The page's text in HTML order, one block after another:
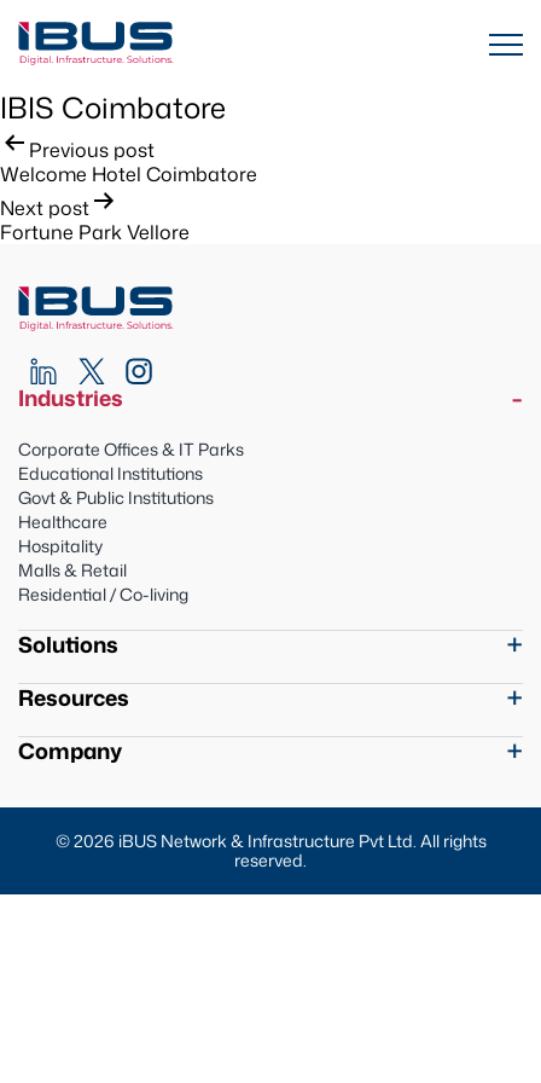
IBIS Coimbatore
Post
navigation
Previous post
Welcome Hotel Coimbatore
Next post
Fortune Park Vellore
Industries
Corporate Offices & IT Parks
Educational Institutions
Govt & Public Institutions
Healthcare
Hospitality
Malls & Retail
Residential / Co-living
Solutions
Resources
Company
© 2026 iBUS Network & Infrastructure Pvt Ltd. All rights
reserved.